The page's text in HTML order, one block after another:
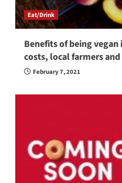
Eat/Drink
Benefits of being
costs, local farmers
February 7, 2021